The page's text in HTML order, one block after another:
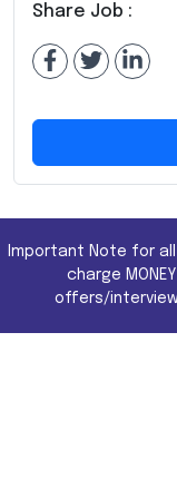
Share Job :
Important Note for
charge
offers/